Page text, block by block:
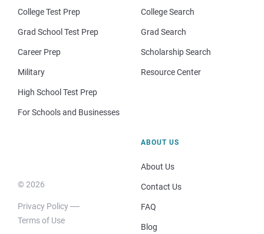
College Test Prep
Grad School Test Prep
Career Prep
Military
High School Test Prep
For Schools and Businesses
College Search
Grad Search
Scholarship Search
Resource Center
© 2026
Privacy Policy
Terms of Use
ABOUT US
About Us
Contact Us
FAQ
Blog